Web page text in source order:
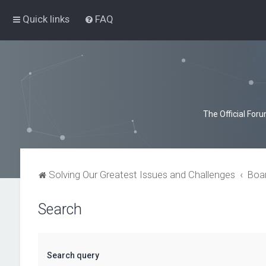
Quick links FAQ
The Official
Solving Our Greatest Issues and Challenges
Search
Search query